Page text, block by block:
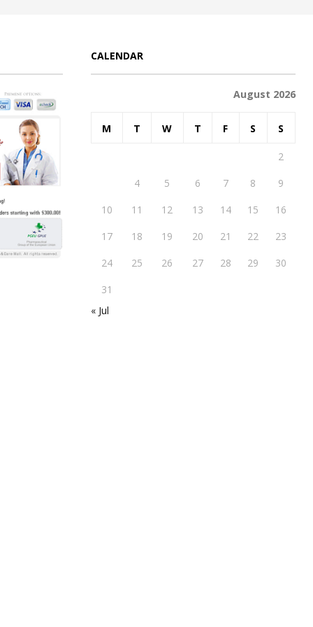
CALENDAR
August 2026
M T W T F S S
2
4 5 6 7 8
9
10
11 12 13 14 15
16
17
18 19 20 21 22
23
24
25 26 27 28 29
30
31
« Jul